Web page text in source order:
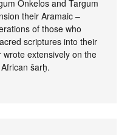
Onkelos and Targum
their Aramaic –
of those who
scriptures into their
wrote extensively on the
šarḥ.